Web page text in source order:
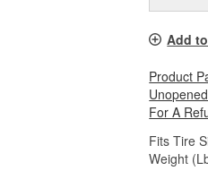
Add
Product
For A
Fits Tire
Weight